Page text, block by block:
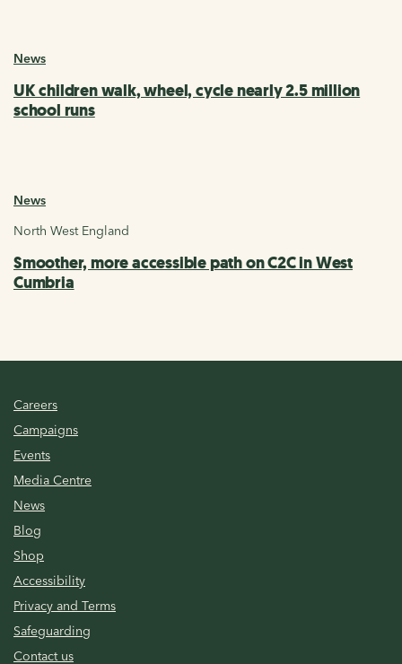
News
UK children walk, wheel, cycle nearly 2.5 million
school runs
News
North West England
Smoother, more accessible path on C2C in West
Cumbria
Careers
Campaigns
Events
Media Centre
News
Blog
Shop
Accessibility
Privacy and Terms
Safeguarding
Contact us